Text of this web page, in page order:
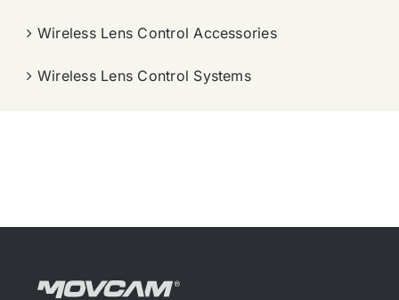
Wireless Lens Control Accessories
Wireless Lens Control Systems